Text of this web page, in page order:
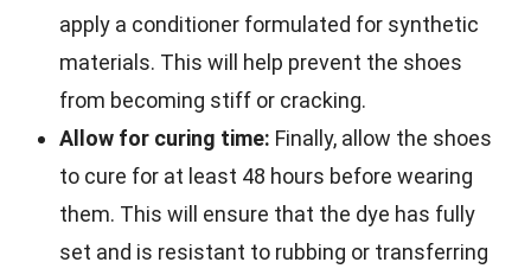
apply a conditioner formulated for synthetic
materials. This will help prevent the shoes
from becoming stiff or cracking.
Allow for curing time: Finally, allow the shoes
to cure for at least 48 hours before wearing
them. This will ensure that the dye has fully
set and is resistant to rubbing or transferring